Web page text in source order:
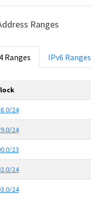
Ranges
Ranges IPv6 Ranges
24
24
23
24
24